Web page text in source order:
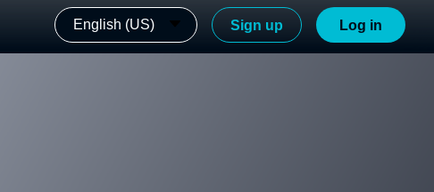
English (US) Sign up Log in